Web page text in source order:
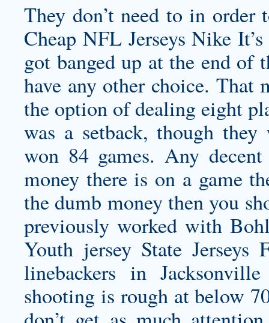
They don’t need to in
Cheap NFL Jerseys Nike
got banged up at the end of
have any other choice. That
the option of dealing eight
was a setback, though
won 84 games. Any
money there is on a game
the dumb money then you
previously worked with
Youth jerseyState Jerseys
linebackers in
shooting is rough at below